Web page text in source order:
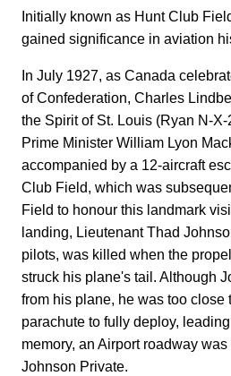
Initially known as Hunt Club
gained significance in aviation
In July 1927, as Canada
of Confederation, Charles
the Spirit of St. Louis (Ryan N-
Prime Minister William Lyon
accompanied by a 12-aircraft
Club Field, which was
Field to honour this landmark
landing, Lieutenant Thad
pilots, was killed when the
struck his plane's tail. Although
from his plane, he was too close
parachute to fully deploy,
memory, an Airport roadway
Johnson Private.